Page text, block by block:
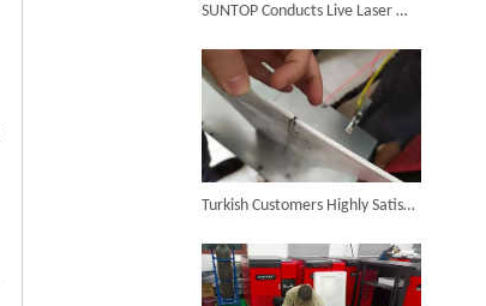
SUNTOP Conducts Live Laser Welding Test for French Client
Turkish Customers Highly Satisfied with Suntop Handheld Laser Welding Machine, Welding Results Significantly Improved